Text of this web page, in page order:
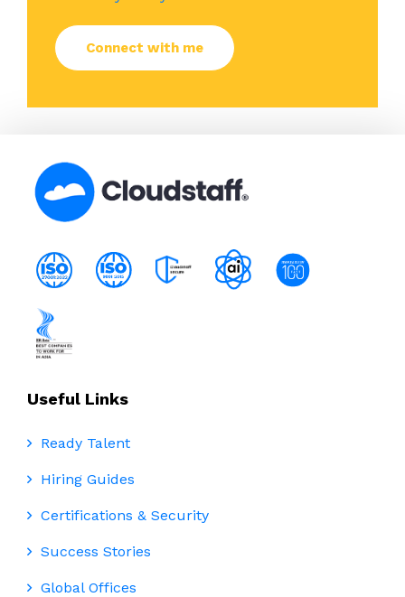
Useful Links
Ready Talent
Hiring Guides
Certifications & Security
Success Stories
Global Offices